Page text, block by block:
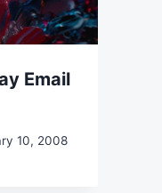
Email
10, 2008